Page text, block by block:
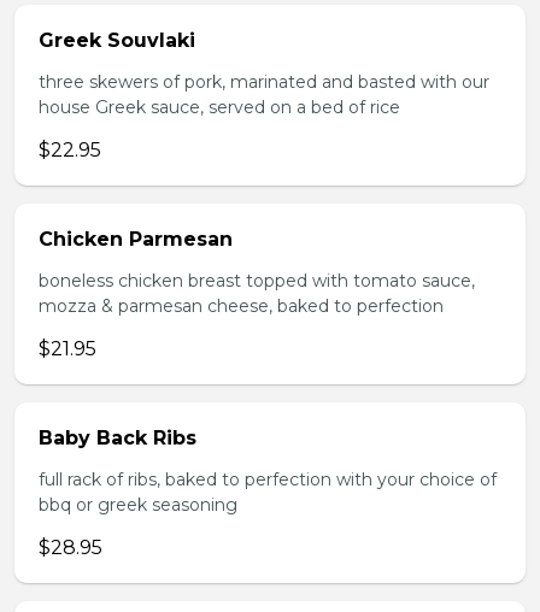
Greek Souvlaki
three skewers of pork, marinated and basted with our
house Greek sauce, served on a bed of rice
$22.95
Chicken Parmesan
boneless chicken breast topped with tomato sauce,
mozza & parmesan cheese, baked to perfection
$21.95
Baby Back Ribs
full rack of ribs, baked to perfection with your choice of
bbq or greek seasoning
$28.95